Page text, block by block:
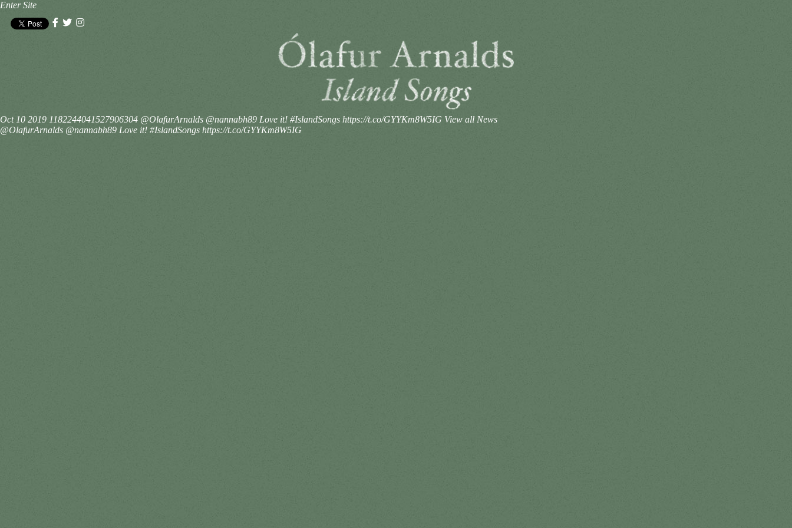
Enter Site
Oct 10 2019 1182244041527906304 @OlafurArnalds @nannabh89 Love it! #IslandSongs https://t.co/GYYKm8W5IG View all News
@OlafurArnalds @nannabh89 Love it! #IslandSongs https://t.co/GYYKm8W5IG